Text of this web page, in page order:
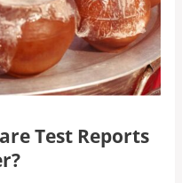
Test Reports